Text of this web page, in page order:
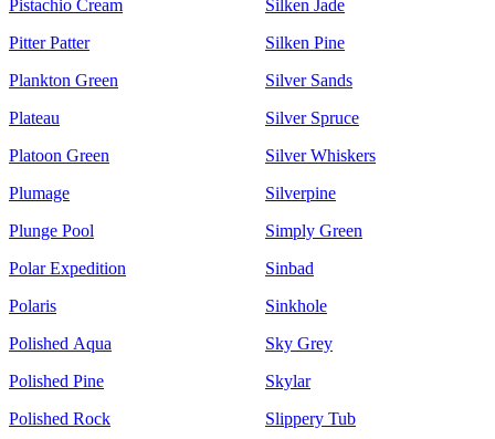
Pistachio Cream
Pitter Patter
Plankton Green
Plateau
Platoon Green
Plumage
Plunge Pool
Polar Expedition
Polaris
Polished Aqua
Polished Pine
Polished Rock
Silken Jade
Silken Pine
Silver Sands
Silver Spruce
Silver Whiskers
Silverpine
Simply Green
Sinbad
Sinkhole
Sky Grey
Skylar
Slippery Tub